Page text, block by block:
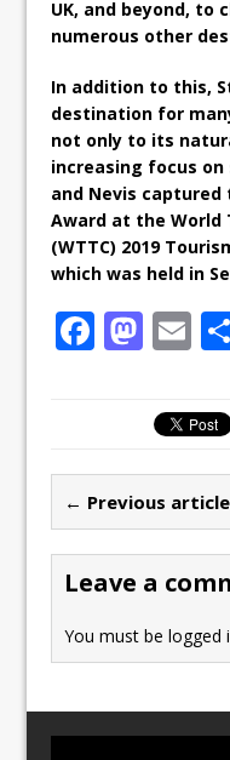
UK, and beyond, to
numerous other
In addition to this,
destination for
not only to its
increasing focus
and Nevis
Award at the World
(WTTC) 2019
which was held in
F
b
o
o
k
M
st
o
d
o
n
E
ai
l
← Previous article
Leave a
You must belogged